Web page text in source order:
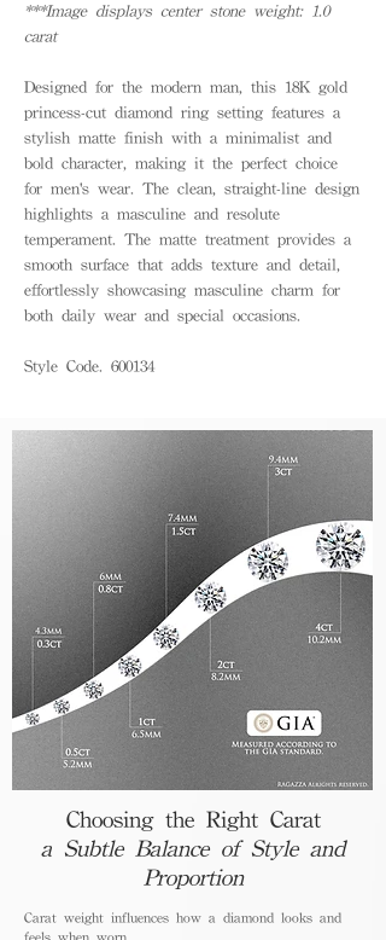
***Image displays center stone weight: 1.0
carat
Designed for the modern man, this 18K gold
princess-cut diamond ring setting features a
stylish matte finish with a minimalist and
bold character, making it the perfect choice
for men's wear. The clean, straight-line design
highlights a masculine and resolute
temperament. The matte treatment provides a
smooth surface that adds texture and detail,
effortlessly showcasing masculine charm for
both daily wear and special occasions.
Style Code. 600134
Choosing the Right Carat
a Subtle Balance of Style and
Proportion
Carat weight influences how a diamond looks and
feels when worn.